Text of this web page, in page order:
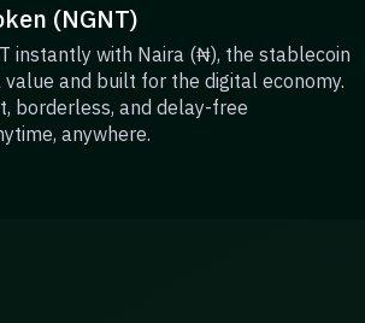
(NGNT)
instantly with Naira (₦), the stablecoin
and built for the digital economy.
borderless, and delay-free
anywhere.